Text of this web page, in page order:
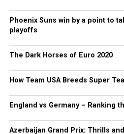
Phoenix Suns win by a point to
playoffs
The Dark Horses of Euro 2020
How Team USA Breeds Super
England vs Germany – Ranking
Azerbaijan Grand Prix: Thrills